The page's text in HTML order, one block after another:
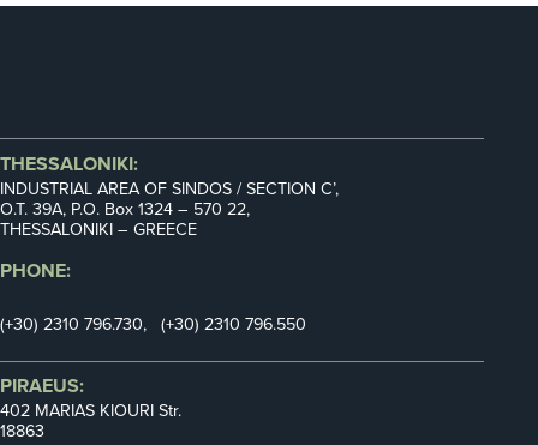
THESSALONIKI:
INDUSTRIAL AREA OF SINDOS / SECTION C’,
Ο.Τ. 39Α, P.O. Box 1324 – 570 22,
THESSALONIKI – GREECE
PHONE:
(+30) 2310 796.730, (+30) 2310 796.550
PIRAEUS:
402 MARIAS KIOURI Str.
18863